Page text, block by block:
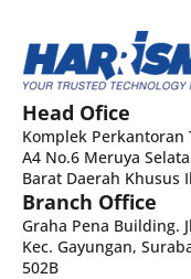
Head Ofice
Komplek Perkantoran
A4 No.6 Meruya
Barat Daerah Khusus
Branch Office
Graha Pena Building.
Kec. Gayungan,
502B